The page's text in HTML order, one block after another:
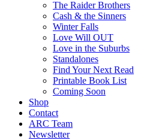
The Raider Brothers
Cash & the Sinners
Winter Falls
Love Will OUT
Love in the Suburbs
Standalones
Find Your Next Read
Printable Book List
Coming Soon
Shop
Contact
ARC Team
Newsletter